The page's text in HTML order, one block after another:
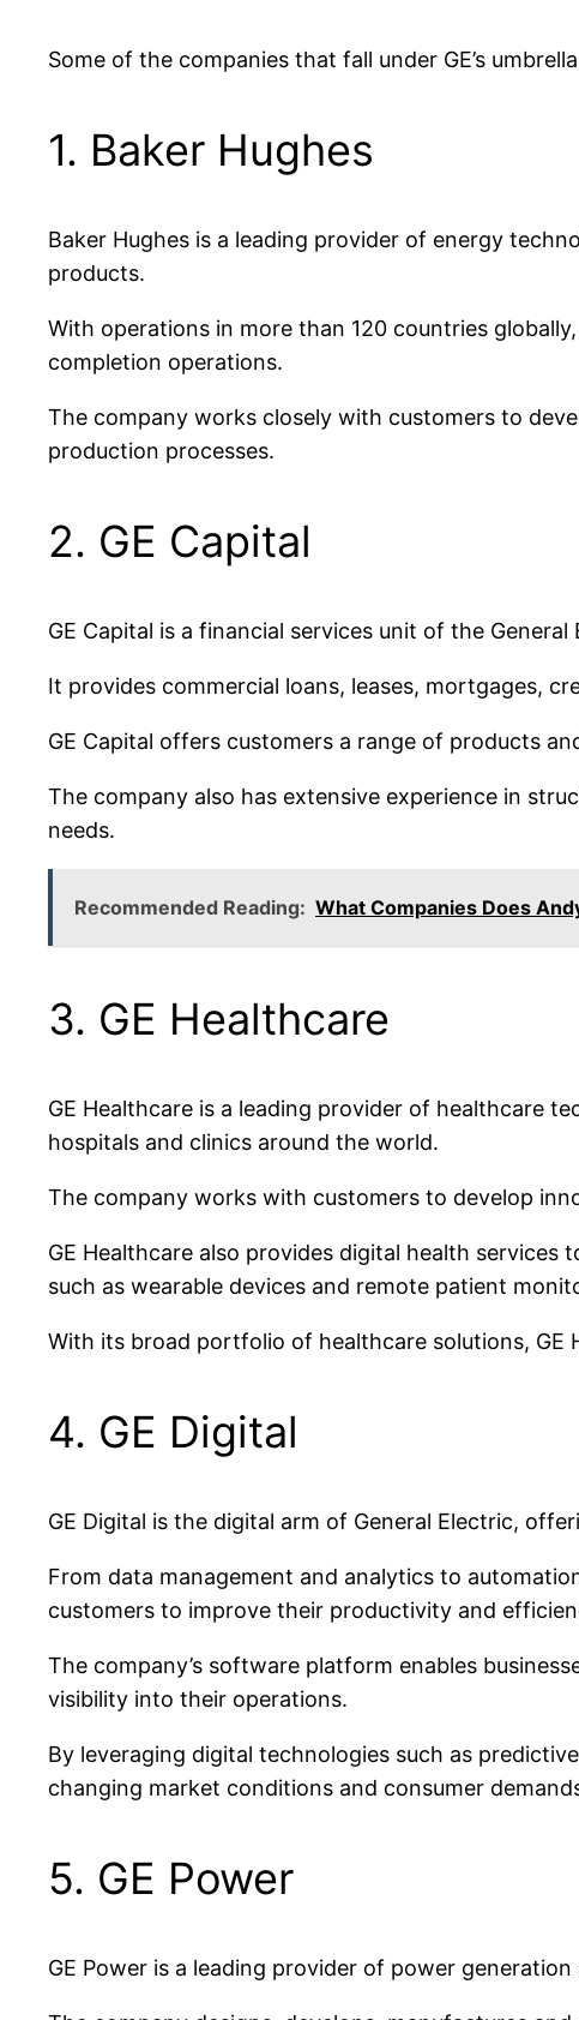
Some of the companies that fall under GE’s
1. Baker Hughes
Baker Hughes is a leading provider of energy
products.
With operations in more than 120 countries
completion operations.
The company works closely with customers to
production processes.
2. GE Capital
GE Capital is a financial services unit of the
It provides commercial loans, leases, mortgages,
GE Capital offers customers a range of products
The company also has extensive experience in
needs.
Recommended Reading: What Companies Does
3. GE Healthcare
GE Healthcare is a leading provider of healthcare
hospitals and clinics around the world.
The company works with customers to develop
GE Healthcare also provides digital health
such as wearable devices and remote patient
With its broad portfolio of healthcare solutions, GE
4. GE Digital
GE Digital is the digital arm of General Electric,
From data management and analytics to
customers to improve their productivity and
The company’s software platform enables
visibility into their operations.
By leveraging digital technologies such as
changing market conditions and consumer
5. GE Power
GE Power is a leading provider of power